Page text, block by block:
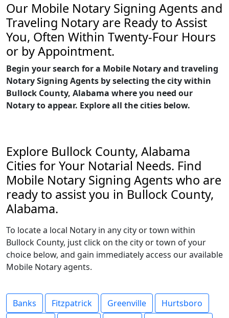
Our Mobile Notary Signing Agents and
Traveling Notary are Ready to Assist
You, Often Within Twenty-Four Hours
or by Appointment.
Begin your search for a Mobile Notary and traveling
Notary Signing Agents by selecting the city within
Bullock County, Alabama where you need our
Notary to appear. Explore all the cities below.
Explore Bullock County, Alabama
Cities for Your Notarial Needs. Find
Mobile Notary Signing Agents who are
ready to assist you in Bullock County,
Alabama.
To locate a local Notary in any city or town within
Bullock County, just click on the city or town of your
choice below, and gain immediately access our available
Mobile Notary agents.
Banks Fitzpatrick Greenville
Hurtsboro